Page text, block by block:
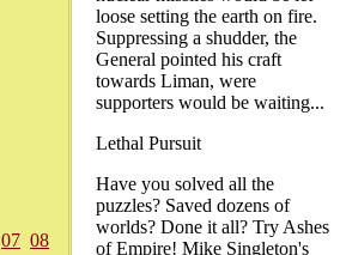
07 08
loose setting the earth on fire.
Suppressing a shudder, the
General pointed his craft
towards Liman, were
supporters would be waiting...
Lethal Pursuit
Have you solved all the
puzzles? Saved dozens of
worlds? Done it all? Try Ashes
of Empire! Mike Singleton's